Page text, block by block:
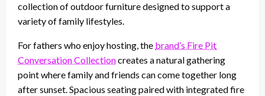
collection of outdoor furniture designed to support a
variety of family lifestyles.
For fathers who enjoy hosting, the brand’s Fire Pit
Conversation Collectioncreates a natural gathering
point where family and friends can come together long
after sunset. Spacious seating paired with integrated fire